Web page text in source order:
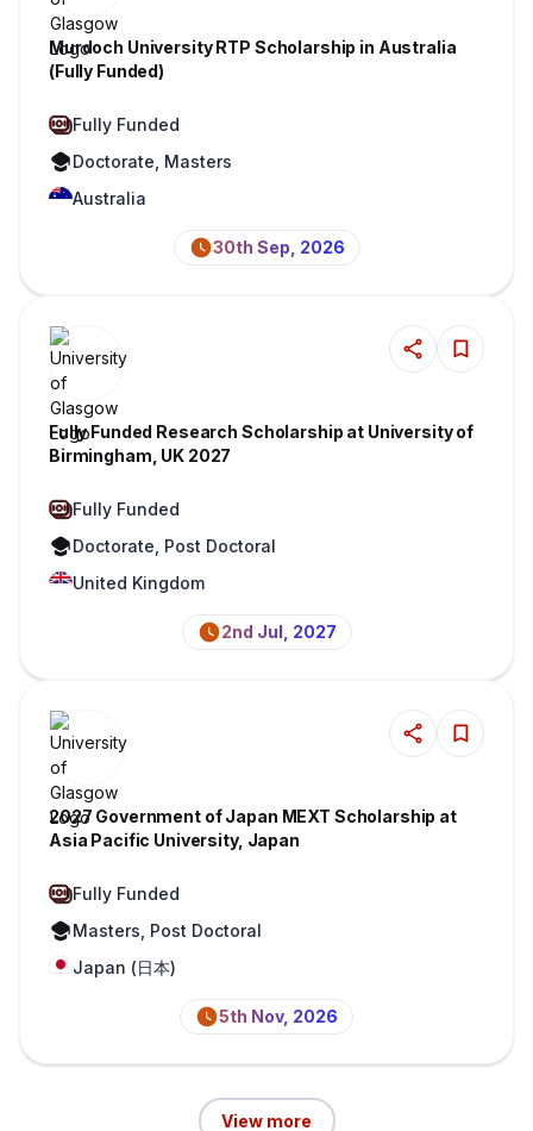
Murdoch University RTP Scholarship in Australia
(Fully Funded)
Fully Funded
Doctorate, Masters
Australia
30th Sep, 2026
Fully Funded Research Scholarship at University of
Birmingham, UK 2027
Fully Funded
Doctorate, Post Doctoral
United Kingdom
2nd Jul, 2027
2027 Government of Japan MEXT Scholarship at
Asia Pacific University, Japan
Fully Funded
Masters, Post Doctoral
Japan (日本)
5th Nov, 2026
View more